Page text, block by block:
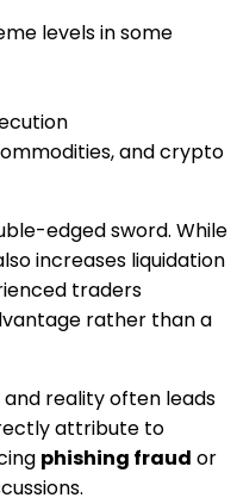
levels in some
and crypto
edged sword. While
increases liquidation
traders
rather than a
reality often leads
attribute to
phishing fraud or